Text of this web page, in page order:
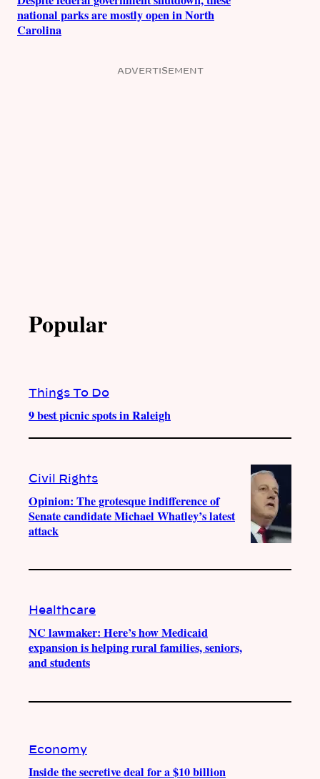
national parks are mostly open in North
Carolina
ADVERTISEMENT
Popular
Things To Do
9 best picnic spots in Raleigh
Civil Rights
Opinion: The grotesque indifference of
Senate candidate Michael Whatley’s latest
attack
Healthcare
NC lawmaker: Here’s how Medicaid
expansion is helping rural families, seniors,
and students
Economy
Inside the secretive deal for a $10 billion